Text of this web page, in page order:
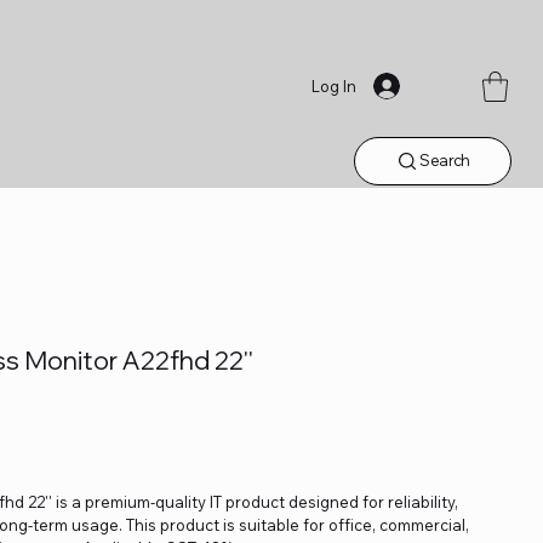
Log In
Search
Monitor A22fhd 22''
22'' is a premium-quality IT product designed for reliability,
term usage. This product is suitable for office, commercial,